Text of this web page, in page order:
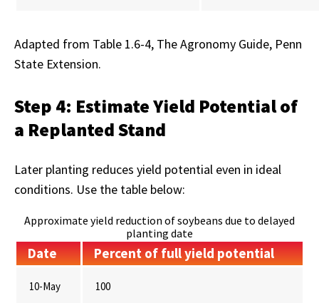
Adapted from Table 1.6-4, The Agronomy Guide, Penn
State Extension.
Step 4: Estimate Yield Potential of
a Replanted Stand
Later planting reduces yield potential even in ideal
conditions. Use the table below:
Approximate yield reduction of soybeans due to delayed
planting date
Date Percent of full yield potential
10-May 100